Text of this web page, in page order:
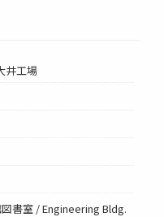
井工場
書室 / Engineering Bldg.